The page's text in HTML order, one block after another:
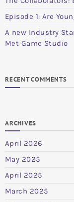
Episode 1: Are
A new Industry
Met Game Studio
RECENT COMMENTS
ARCHIVES
April 2026
May 2025
April 2025
March 2025